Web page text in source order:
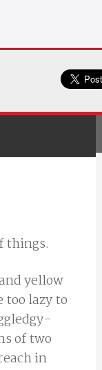
things.
yellow
too lazy to
of two
in